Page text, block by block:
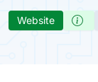
Website